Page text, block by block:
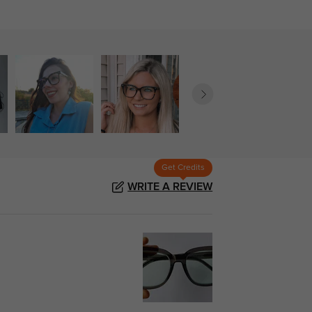
Get Credits
WRITE A REVIEW